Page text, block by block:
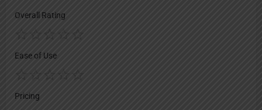
Overall Rating
Ease of Use
Pricing